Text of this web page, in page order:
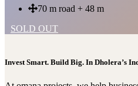
70 m road + 48 m
SOLD OUT
Invest Smart. Build Big. In Dholera’s